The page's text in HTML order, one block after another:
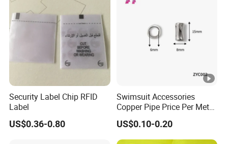
Security Label Chip RFID
Label
US$0.36-0.80
Swimsuit Accessories
Copper Pipe Price Per Meter,
Bendable Copper Tube, Soft
Copper Pipe for Jewelry
(bell stopper)
US$0.10-0.20